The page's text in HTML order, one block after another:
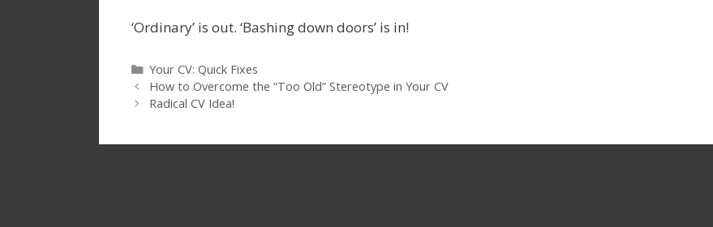
‘Ordinary’ is out. ‘Bashing down doors’ is in!
Categories
Your CV: Quick Fixes
How to Overcome the “Too Old” Stereotype in Your CV
Radical CV Idea!